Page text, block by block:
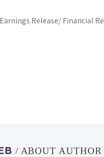
Release/ Financial
/ ABOUT AUTHOR